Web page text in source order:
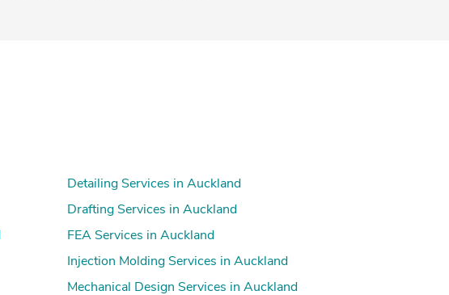
Detailing Services in Auckland
Drafting Services in Auckland
FEA Services in Auckland
Injection Molding Services in Auckland
Mechanical Design Services in Auckland